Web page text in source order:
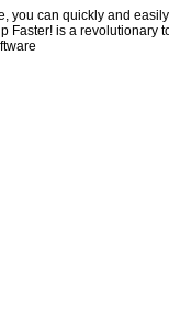
you can quickly and
Faster! is a